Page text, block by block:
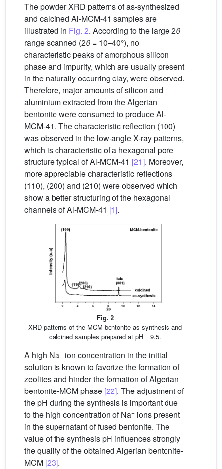
The powder XRD patterns of as-synthesized
and calcined Al-MCM-41 samples are
illustrated in Fig. 2. According to the large 2θ
range scanned (2θ = 10–40°), no
characteristic peaks of amorphous silicon
phase and impurity, which are usually present
in the naturally occurring clay, were observed.
Therefore, major amounts of silicon and
aluminium extracted from the Algerian
bentonite were consumed to produce Al-
MCM-41. The characteristic reflection (100)
was observed in the low-angle X-ray patterns,
which is characteristic of a hexagonal pore
structure typical of Al-MCM-41 [21]. Moreover,
more appreciable characteristic reflections
(110), (200) and (210) were observed which
show a better structuring of the hexagonal
channels of Al-MCM-41 [1].
Fig. 2
XRD patterns of the MCM-bentonite as-synthesis and
calcined samples prepared at pH = 9.5.
A high Na+ ion concentration in the initial
solution is known to favorize the formation of
zeolites and hinder the formation of Algerian
bentonite-MCM phase [22]. The adjustment of
the pH during the synthesis is important due
to the high concentration of Na+ ions present
in the supernatant of fused bentonite. The
value of the synthesis pH influences strongly
the quality of the obtained Algerian bentonite-
MCM [23].